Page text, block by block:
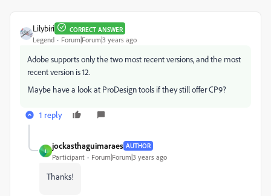
Lilybiri CORRECT ANSWER
Legend Forum|Forum|3 years ago
Adobe supports only the two most recent versions, and the most
recent version is 12.
Maybe have a look at ProDesign tools if they still offer CP9?
1 reply
J
jockasthaguimaraes AUTHOR
Participant Forum|Forum|3 years ago
Thanks!